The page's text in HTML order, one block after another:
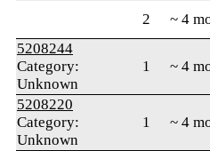
2 ~ 4
5208244
Category:
Unknown
1 ~ 4
5208220
Category:
Unknown
1 ~ 4